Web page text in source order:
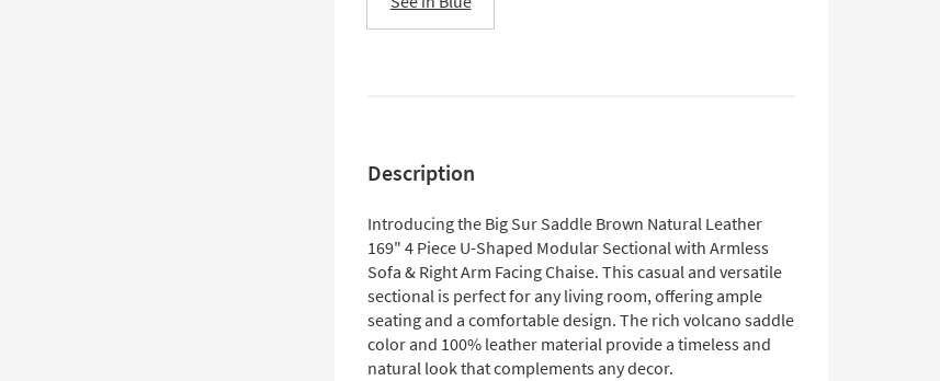
Description
Introducing the Big Sur Saddle Brown Natural Leather
169" 4 Piece U-Shaped Modular Sectional with Armless
Sofa & Right Arm Facing Chaise. This casual and versatile
sectional is perfect for any living room, offering ample
seating and a comfortable design. The rich volcano saddle
color and 100% leather material provide a timeless and
natural look that complements any decor.